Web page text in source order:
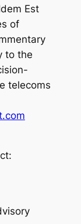
Est
of
to the
telecoms